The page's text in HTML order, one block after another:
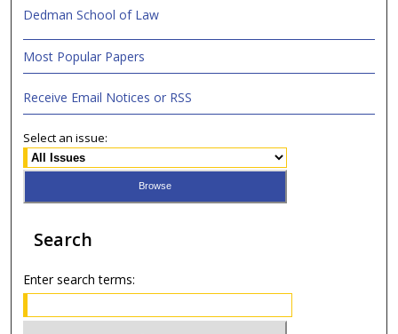
Dedman School of Law
Most Popular Papers
Receive Email Notices or RSS
Select an issue:
Search
Enter search terms: